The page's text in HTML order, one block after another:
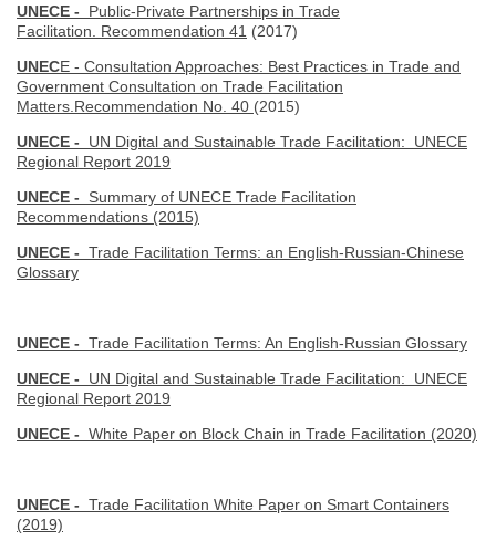
UNECE - Public-Private Partnerships in Trade
Facilitation. Recommendation 41 (2017)
UNECE - Consultation Approaches: Best Practices in Trade and
Government Consultation on Trade Facilitation
Matters.Recommendation No. 40 (2015)
UNECE - UN Digital and Sustainable Trade Facilitation: UNECE
Regional Report 2019
UNECE - Summary of UNECE Trade Facilitation
Recommendations (2015)
UNECE - Trade Facilitation Terms: an English-Russian-Chinese
Glossary
UNECE - Trade Facilitation Terms: An English-Russian Glossary
UNECE - UN Digital and Sustainable Trade Facilitation: UNECE
Regional Report 2019
UNECE - White Paper on Block Chain in Trade Facilitation (2020)
UNECE - Trade Facilitation White Paper on Smart Containers
(2019)